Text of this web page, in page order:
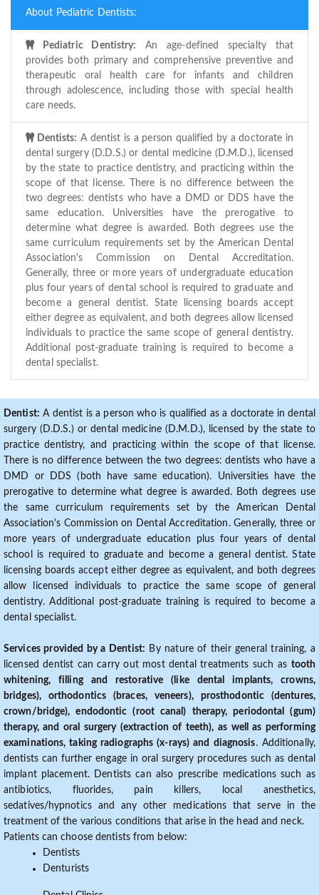
About Pediatric Dentists:
Pediatric Dentistry:
An age-defined specialty that
provides both primary and comprehensive preventive and
therapeutic oral health care for infants and children
through adolescence, including those with special health
care needs.
Dentists: A dentist is a person qualified by a doctorate in
dental surgery (D.D.S.) or dental medicine (D.M.D.), licensed
by the state to practice dentistry, and practicing within the
scope of that license. There is no difference between the
two degrees: dentists who have a DMD or DDS have the
same education. Universities have the prerogative to
determine what degree is awarded. Both degrees use the
same curriculum requirements set by the American Dental
Association's Commission on Dental Accreditation.
Generally, three or more years of undergraduate education
plus four years of dental school is required to graduate and
become a general dentist. State licensing boards accept
either degree as equivalent, and both degrees allow licensed
individuals to practice the same scope of general dentistry.
Additional post-graduate training is required to become a
dental specialist.
Dentist: A dentist is a person who is qualified as a doctorate in dental
surgery (D.D.S.) or dental medicine (D.M.D.), licensed by the state to
practice dentistry, and practicing within the scope of that license.
There is no difference between the two degrees: dentists who have a
DMD or DDS (both have same education). Universities have the
prerogative to determine what degree is awarded. Both degrees use
the same curriculum requirements set by the American Dental
Association's Commission on Dental Accreditation. Generally, three or
more years of undergraduate education plus four years of dental
school is required to graduate and become a general dentist. State
licensing boards accept either degree as equivalent, and both degrees
allow licensed individuals to practice the same scope of general
dentistry. Additional post-graduate training is required to become a
dental specialist.
Services provided by a Dentist: By nature of their general training, a
licensed dentist can carry out most dental treatments such as tooth
whitening, filling and restorative (like dental implants, crowns,
bridges), orthodontics (braces, veneers), prosthodontic (dentures,
crown/bridge), endodontic (root canal) therapy, periodontal (gum)
therapy, and oral surgery (extraction of teeth), as well as performing
examinations, taking radiographs (x-rays) and diagnosis. Additionally,
dentists can further engage in oral surgery procedures such as dental
implant placement. Dentists can also prescribe medications such as
antibiotics, fluorides, pain killers, local anesthetics,
sedatives/hypnotics and any other medications that serve in the
treatment of the various conditions that arise in the head and neck.
Patients can choose dentists from below:
Dentists
Denturists